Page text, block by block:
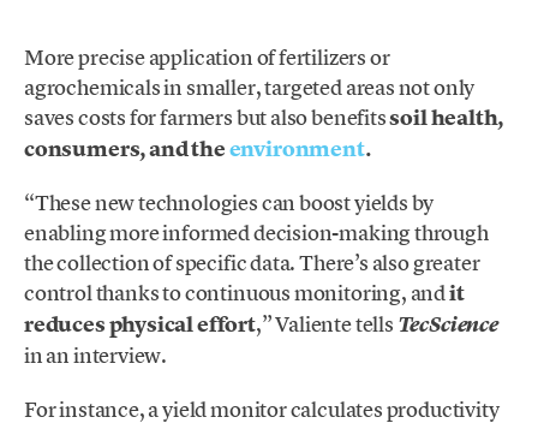
More precise application of fertilizers or
agrochemicals in smaller, targeted areas not only
saves costs for farmers but also benefitssoil health,
consumers, and theenvironment.
“These new technologies can boost yields by
enabling more informed decision-making through
the collection of specific data. There’s also greater
control thanks to continuous monitoring, andit
reduces physical effort,” Valiente tells TecScience
in an interview.
For instance, a yield monitor calculates productivity